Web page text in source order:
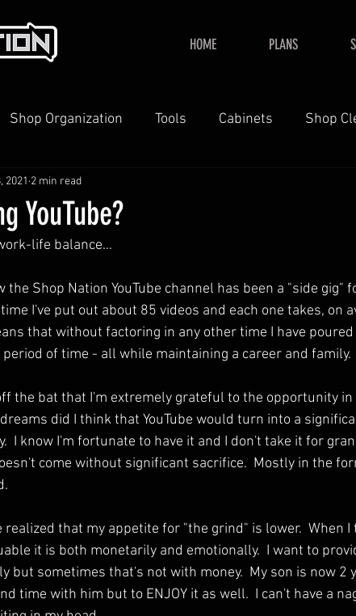
HOME PLANS
Shop Organization Tools Cabinets Shop
YouTube
YouTube?
2021 2 min read
life balance...
the Shop Nation YouTube channel has been a "side gig"
I've put out about 85 videos and each one takes, on
that without factoring in any other time I have
of time - all while maintaining a career and family.
the bat that I'm extremely grateful to the opportunity
did I think that YouTube would turn into a
I know I'm fortunate to have it and I don't take it for
come without significant sacrifice.  Mostly in the
realized that my appetite for "the grind" is lower.  When
it is both monetarily and emotionally.  I want to
but sometimes that's not with money.  My son is now 2
time with him but to ENJOY it as well.  I can't have a